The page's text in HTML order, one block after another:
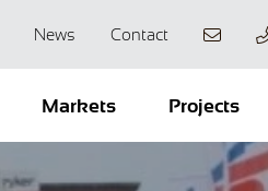
News Contact
Markets Projects